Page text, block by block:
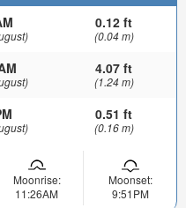
0.12 ft
(0.04 m)
4.07 ft
(1.24 m)
0.51 ft
(0.16 m)
Moonrise:
11:26AM
Moonset:
9:51PM